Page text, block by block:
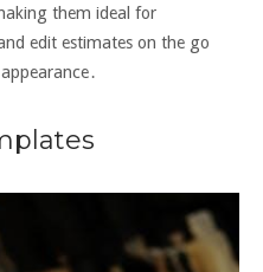
them ideal for
edit estimates on the go